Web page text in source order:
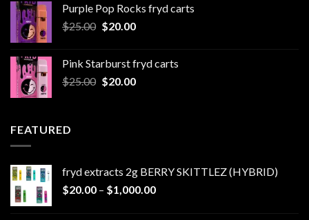
through
Purple Pop Rocks fryd carts
$25.00 Original
$25.00.
$20.00Current
$20.00.
Pink Starburst fryd carts
$25.00 Original
$20.00Current
FEATURED
fryd extracts 2g BERRY SKITTLEZ (HYBRID)
$20.00 – $1,000.00Price